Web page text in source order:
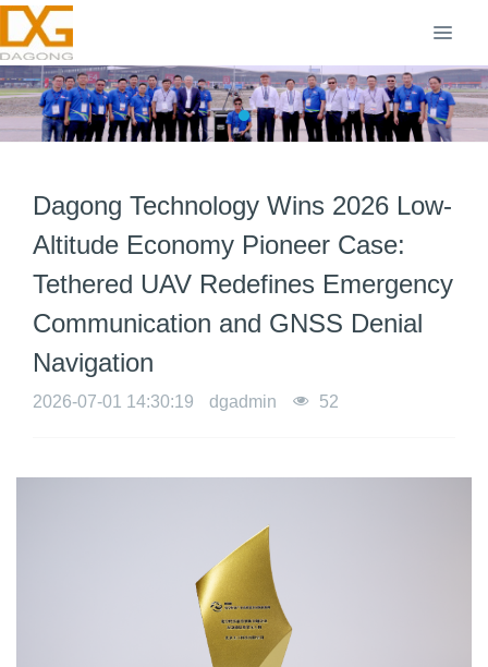
Dagong Technology Wins 2026 Low-
Altitude Economy Pioneer Case:
Tethered UAV Redefines Emergency
Communication and GNSS Denial
Navigation
2026-07-01 14:30:19 dgadmin 52